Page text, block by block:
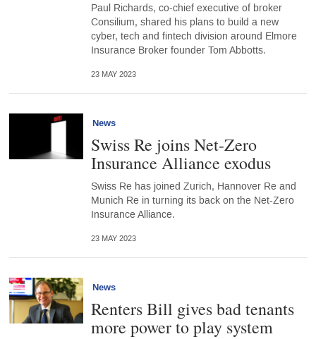
Paul Richards, co-chief executive of broker
Consilium, shared his plans to build a new
cyber, tech and fintech division around Elmore
Insurance Broker founder Tom Abbotts.
23 MAY 2023
News
Swiss Re joins Net-Zero
Insurance Alliance exodus
Swiss Re has joined Zurich, Hannover Re and
Munich Re in turning its back on the Net-Zero
Insurance Alliance.
23 MAY 2023
News
Renters Bill gives bad tenants
more power to play system